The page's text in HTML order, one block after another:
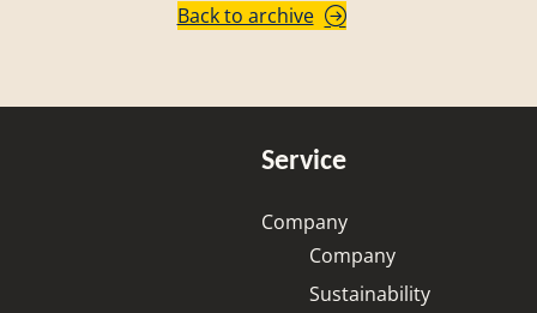
Back to archive
Service
Company
Company
Sustainability